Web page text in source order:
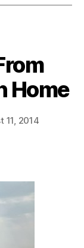
Home
11, 2014